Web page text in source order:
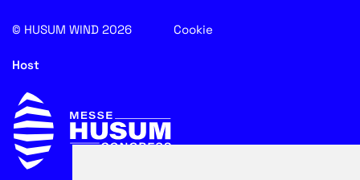
© HUSUM WIND 2026 Cookie
Host